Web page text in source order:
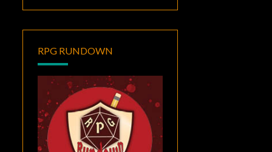
RPG RUNDOWN